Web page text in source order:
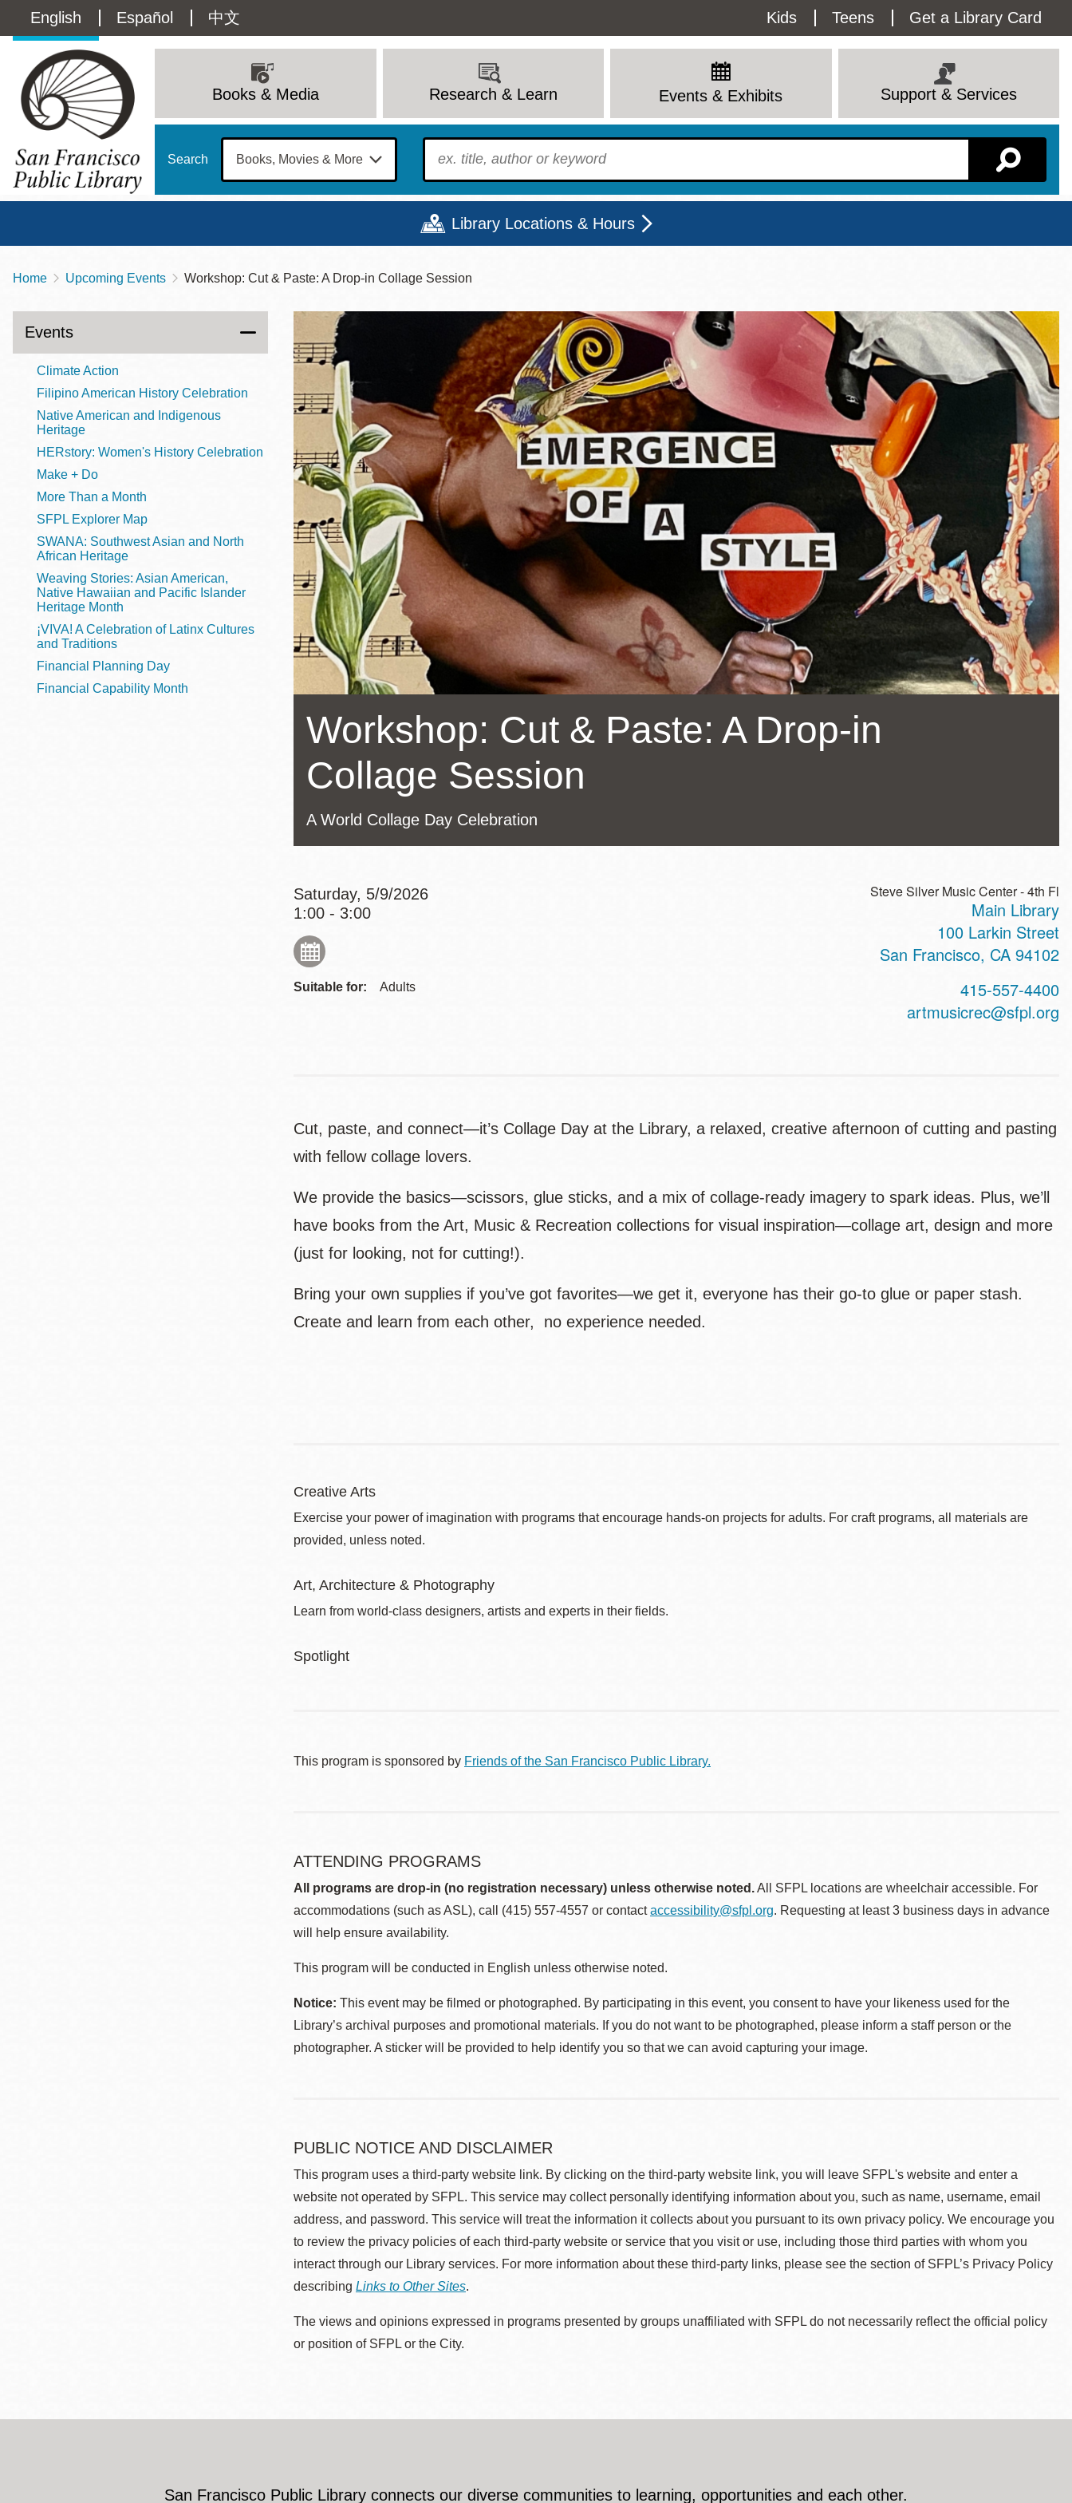
main
Language
switcher
(Content)
English Español 中文
Utility
Menu
Kids Teens Get a Library Card
navigation
Books & Media Research & Learn Events & Exhibits Support & Services
Search To find?
Library Locations & Hours
Contact
415-557-4400
Sun
12 - 6
Mon
Tue
Wed
9 - 8
Thu
9 - 8
Fri
12 - 6
Sat
10 - 6
View All
Main
Anza
Bayview
Bernal Heights
Chinatown
Dogpatch kiosk
Valley
Ocean View
Ortega
Park
Parkside
Portola
Potrero
Presidio
Richmond
Sunnydale kiosk
Sunset
Treasure Island
Visitacion Valley
West Portal
Western
Virtual Library
MOS
Breadcrumb
Home Upcoming Events Workshop: Cut & Paste: A Drop-in Collage Session
Workshop: Cut & Paste: A Drop-in
Collage Session
A World Collage Day Celebration
Saturday, 5/9/2026
1:00 - 3:00
Suitable for: Adults
Steve Silver Music Center - 4th Fl
Main Library
100 Larkin Street
San Francisco, CA 94102
415-557-4400
artmusicrec@sfpl.org
Cut, paste, and connect—it’s Collage Day at the Library, a relaxed, creative afternoon of cutting and pasting
with fellow collage lovers.
We provide the basics—scissors, glue sticks, and a mix of collage-ready imagery to spark ideas. Plus, we’ll
have books from the Art, Music & Recreation collections for visual inspiration—collage art, design and more
(just for looking, not for cutting!).
Bring your own supplies if you’ve got favorites—we get it, everyone has their go-to glue or paper stash.
Create and learn from each other, no experience needed.
Creative Arts
Exercise your power of imagination with programs that encourage hands-on projects for adults. For craft programs, all materials are
provided, unless noted.
Art, Architecture & Photography
Learn from world-class designers, artists and experts in their fields.
Spotlight
This program is sponsored by Friends of the San Francisco Public Library.
ATTENDING PROGRAMS
All programs are drop-in (no registration necessary) unless otherwise noted.All SFPL locations are wheelchair accessible. For
accommodations (such as ASL), call (415) 557-4557 or contactaccessibility@sfpl.org. Requesting at least 3 business days in advance
will help ensure availability.
This program will be conducted in English unless otherwise noted.
Notice: This event may be filmed or photographed. By participating in this event, you consent to have your likeness used for the
Library’s archival purposes and promotional materials. If you do not want to be photographed, please inform a staff person or the
photographer. A sticker will be provided to help identify you so that we can avoid capturing your image.
PUBLIC NOTICE AND DISCLAIMER
This program uses a third-party website link. By clicking on the third-party website link, you will leave SFPL's website and enter a
website not operated by SFPL. This service may collect personally identifying information about you, such as name, username, email
address, and password. This service will treat the information it collects about you pursuant to its own privacy policy. We encourage you
to review the privacy policies of each third-party website or service that you visit or use, including those third parties with whom you
interact through our Library services. For more information about these third-party links, please see the section of SFPL’s Privacy Policy
describing Links to Other Sites.
The views and opinions expressed in programs presented by groups unaffiliated with SFPL do not necessarily reflect the official policy
or position of SFPL or the City.
Events
Climate Action
Filipino American History Celebration
Native American and Indigenous
Heritage
HERstory: Women's History Celebration
Make + Do
More Than a Month
SFPL Explorer Map
SWANA: Southwest Asian and North
African Heritage
Weaving Stories: Asian American,
Native Hawaiian and Pacific Islander
Heritage Month
¡VIVA! A Celebration of Latinx Cultures
and Traditions
Financial Planning Day
Financial Capability Month
San Francisco Public Library connects our diverse communities to learning, opportunities and each other.